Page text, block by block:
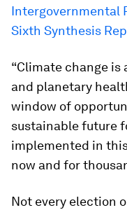
Intergovernmental
Sixth Synthesis
“Climate change
and planetary
window of
sustainable future
implemented in
now and for
Not every election